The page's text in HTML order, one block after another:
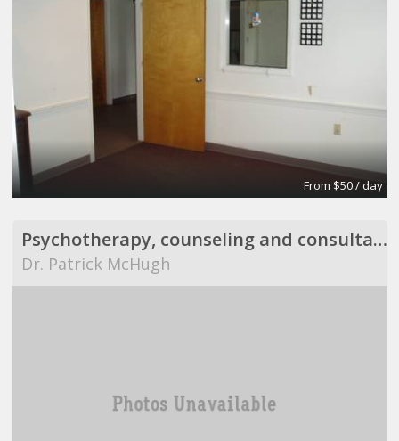
From $50 / day
Psychotherapy, counseling and consultation
Dr. Patrick McHugh